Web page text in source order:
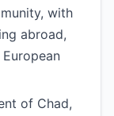
with
abroad,
of Chad,